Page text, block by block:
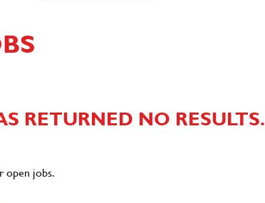
RETURNED NO RESULTS.
open jobs.